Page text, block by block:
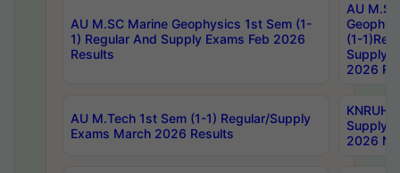
AU M.SC Marine Geophysics 1st Sem (1-
1) Regular And Supply Exams Feb 2026
Results
AU
(1-
Supply
2026
AU M.Tech 1st Sem (1-1) Regular/Supply
Exams March 2026 Results
Supply
2026